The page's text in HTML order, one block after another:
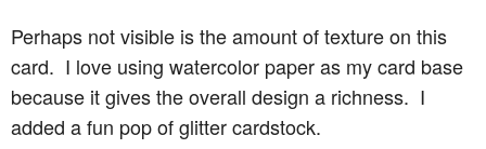
Perhaps not visible is the amount of texture on this
card. I love using watercolor paper as my card base
because it gives the overall design a richness. I
added a fun pop of glitter cardstock.